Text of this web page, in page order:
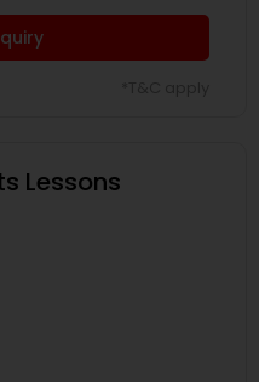
Lessons